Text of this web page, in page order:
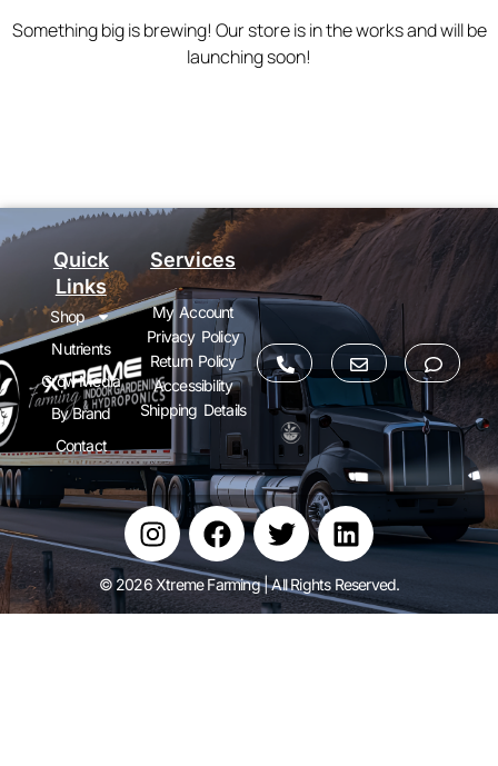
Something big is brewing! Our store is in the works and will be
launching soon!
Quick
Links
Services
Shop
Nutrients
Grow Media
By Brand
Contact
My Account
Privacy Policy
Return Policy
Accessibility
Shipping Details
© 2026 Xtreme Farming | All Rights Reserved.